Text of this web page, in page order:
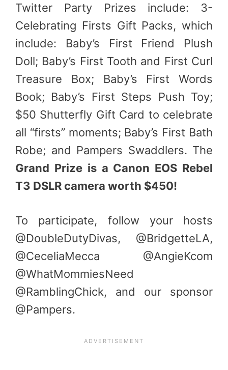
Twitter Party Prizes include: 3-
Celebrating Firsts Gift Packs, which
include: Baby’s First Friend Plush
Doll; Baby’s First Tooth and First Curl
Treasure Box; Baby’s First Words
Book; Baby’s First Steps Push Toy;
$50 Shutterfly Gift Card to celebrate
all “firsts” moments; Baby’s First Bath
Robe; and Pampers Swaddlers. The
Grand Prize is a Canon EOS Rebel
T3 DSLR camera worth $450!
To participate, follow your hosts
@DoubleDutyDivas, @BridgetteLA,
@CeceliaMecca @AngieKcom
@WhatMommiesNeed
@RamblingChick, and our sponsor
@Pampers.